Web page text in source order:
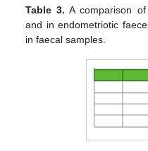
Table 3. A comparison
and in endometriotic
in faecal samples.